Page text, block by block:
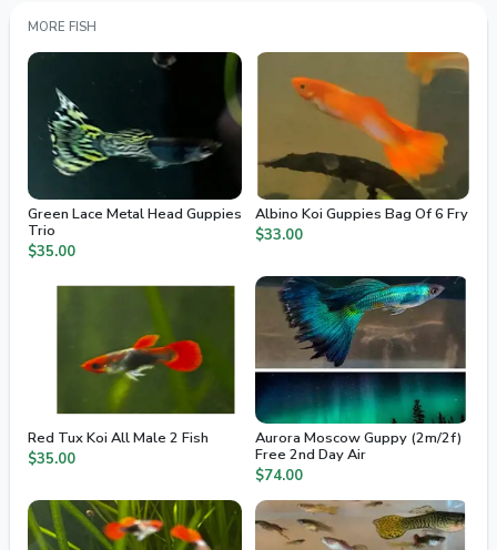
MORE FISH
Green Lace Metal Head Guppies
Trio
$35.00
Albino Koi Guppies Bag Of 6 Fry
$33.00
Red Tux Koi All Male 2 Fish
$35.00
Aurora Moscow Guppy (2m/2f)
Free 2nd Day Air
$74.00